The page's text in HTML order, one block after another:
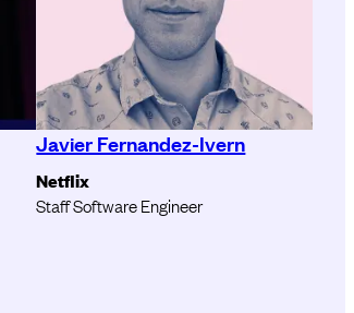
Javier Fernandez-Ivern
Netflix
Staff Software Engineer